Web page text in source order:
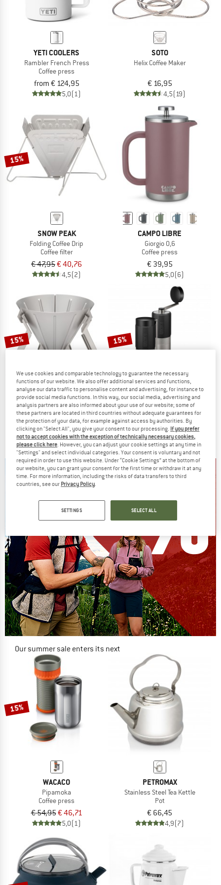
YETI COOLERS
Rambler French Press
Coffee press
from € 124,95
5,0(1)
SOTO
Helix Coffee Maker
€ 16,95
4,5(19)
15%
SNOW PEAK
Folding Coffee Drip
Coffee filter
€ 47,95€ 40,76
4,5(2)
CAMPO LIBRE
Giorgio 0,6
Coffee press
€ 39,95
5,0(6)
15%
SNOW PEAK
Field Barista Dripper
Coffee filter
€ 73,95€ 62,86
5,0(1)
15%
WACACO
Exagrind Kaffeemühle
€ 149,95 € 127,46
5,0(1)
Our summer sale enters its next
phase
NOW UP TO 50% OFF
15%
WACACO
Pipamoka
Coffee press
€ 54,95€ 46,71
5,0(1)
PETROMAX
Stainless Steel Tea Kettle
Pot
€ 66,45
4,9(7)
We use cookies and comparable technology to guarantee the necessary
functions of our website. We also offer additional services and functions,
analyse our data traffic to personalise content and advertising, for instance to
provide social media functions. In this way, our social media, advertising and
analysis partners are also informed about your use of our website; some of
these partners are located in third countries without adequate guarantees for
the protection of your data, for example against access by authorities. By
clicking on "Select All", you give your consent to our processing. If you prefer
not to accept cookies with the exception of technically necessary cookies,
please click here. However, you can adjust your cookie settings at any time in
"Settings" and select individual categories. Your consent is voluntary and not
required in order to use this website. Under “Cookie Settings” at the bottom of
our website, you can grant your consent for the first time or withdraw it at any
time. For more information, including the risks of data transfers to third
countries, see our Privacy Policy.
SETTINGS SELECT ALL